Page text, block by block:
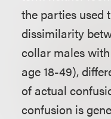
the parties used
dissimilarity
collar males
age 18-49),
of actual
confusion is